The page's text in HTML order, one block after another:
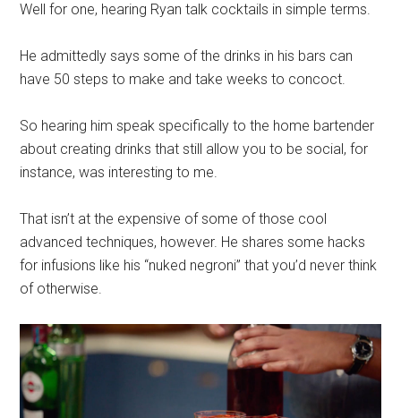
Well for one, hearing Ryan talk cocktails in simple terms.
He admittedly says some of the drinks in his bars can
have 50 steps to make and take weeks to concoct.
So hearing him speak specifically to the home bartender
about creating drinks that still allow you to be social, for
instance, was interesting to me.
That isn’t at the expensive of some of those cool
advanced techniques, however. He shares some hacks
for infusions like his “nuked negroni” that you’d never think
of otherwise.